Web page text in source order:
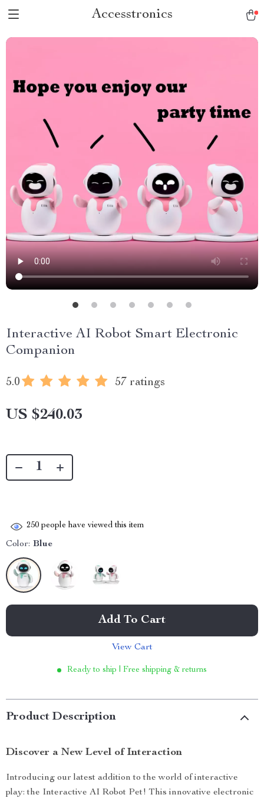
Accesstronics
Interactive AI Robot Smart Electronic
Companion
5.0 57 ratings
US $240.03
250 people have viewed this item
Color: Blue
Add To Cart
View Cart
Ready to ship | Free shipping & returns
Product Description
Discover a New Level of Interaction
Introducing our latest addition to the world of interactive
play: the Interactive AI Robot Pet! This innovative electronic